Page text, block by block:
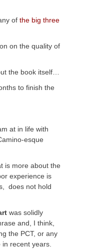
of the big three
on the quality of
the book itself…
to finish the
at in life with
esque
is more about the
experience is
does not hold
was solidly
and, I think,
the PCT, or any
recent years.